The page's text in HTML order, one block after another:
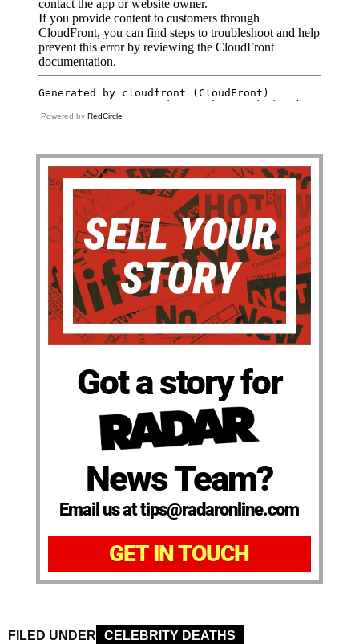
Powered by RedCircle
Got a story for
News Team?
Email us at tips@radaronline.com
GET IN TOUCH
FILED UNDER
CELEBRITY DEATHS